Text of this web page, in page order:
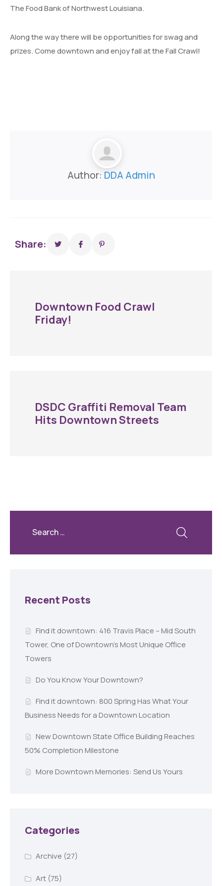
The Food Bank of Northwest Louisiana.
Along the way there will be opportunities for swag and
prizes. Come downtown and enjoy fall at the Fall Crawl!
Author: DDA Admin
Share:
Downtown Food Crawl
Friday!
DSDC Graffiti Removal Team
Hits Downtown Streets
Recent Posts
Find it downtown: 416 Travis Place – Mid South
Tower, One of Downtown’s Most Unique Office
Towers
Do You Know Your Downtown?
Find it downtown: 800 Spring Has What Your
Business Needs for a Downtown Location
New Downtown State Office Building Reaches
50% Completion Milestone
More Downtown Memories: Send Us Yours
Categories
Archive (27)
Art(75)